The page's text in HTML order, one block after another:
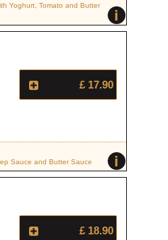
i
Yoghurt, Tomato and Butter
£ 17.90
i
Sauce and Butter Sauce
£ 18.90